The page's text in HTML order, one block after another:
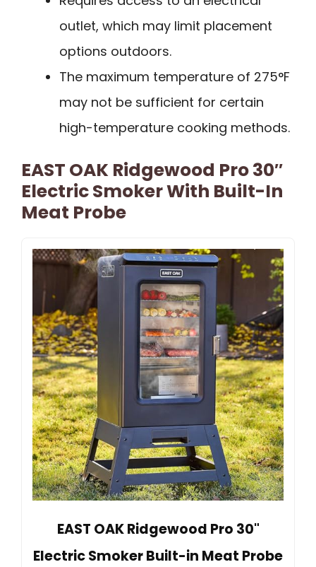
outlet, which may limit placement
options outdoors.
The maximum temperature of 275°F
may not be sufficient for certain
high-temperature cooking methods.
EAST OAK Ridgewood Pro 30″
Electric Smoker With Built-In
Meat Probe
EAST OAK Ridgewood Pro 30"
Electric Smoker Built-in Meat Probe